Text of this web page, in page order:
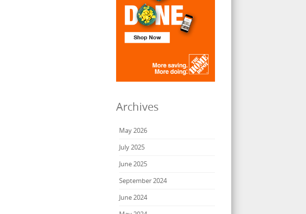
Archives
May 2026
July 2025
June 2025
September 2024
June 2024